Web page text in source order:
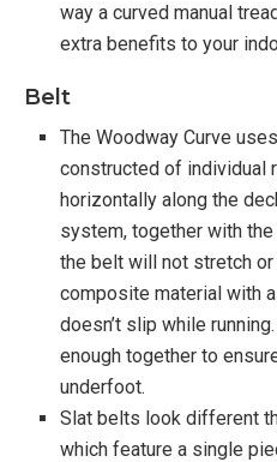
way a curved manual
extra benefits to your
Belt
The Woodway Curve
constructed of individual
horizontally along the
system, together with
the belt will not stretch
composite material with
doesn’t slip while
enough together to
underfoot.
Slat belts look different
which feature a single